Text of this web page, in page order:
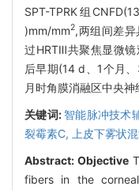
SPT-TPRK组
)mm/mm2,两组间差
过HRTⅢ共聚焦显微镜
后早期(14 d、1个月
月时角膜消融区中央神
关键词: 智能脉冲技术
裂霉素C,
上皮下雾状
Abstract:Objective
fibers in the